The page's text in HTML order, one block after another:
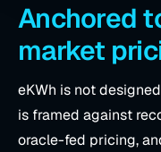
Anchored
market
eKWh is not
is framed against
oracle-fed pricing,